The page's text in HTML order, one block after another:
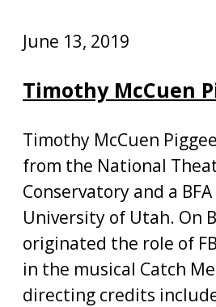
June 13, 2019
Timothy McCuen
Timothy McCuen
from the National
Conservatory and a
University of Utah. On
originated the role of
in the musical Catch
directing credits